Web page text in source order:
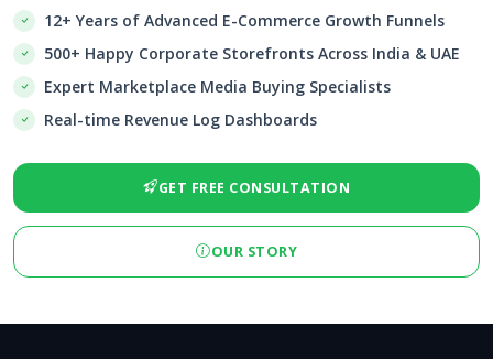
12+ Years of Advanced E-Commerce Growth Funnels
500+ Happy Corporate Storefronts Across India & UAE
Expert Marketplace Media Buying Specialists
Real-time Revenue Log Dashboards
GET FREE CONSULTATION
OUR STORY